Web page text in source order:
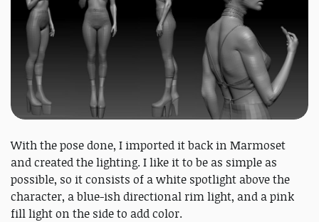
With the pose done, I imported it back in Marmoset
and created the lighting. I like it to be as simple as
possible, so it consists of a white spotlight above the
character, a blue-ish directional rim light, and a pink
fill light on the side to add color.